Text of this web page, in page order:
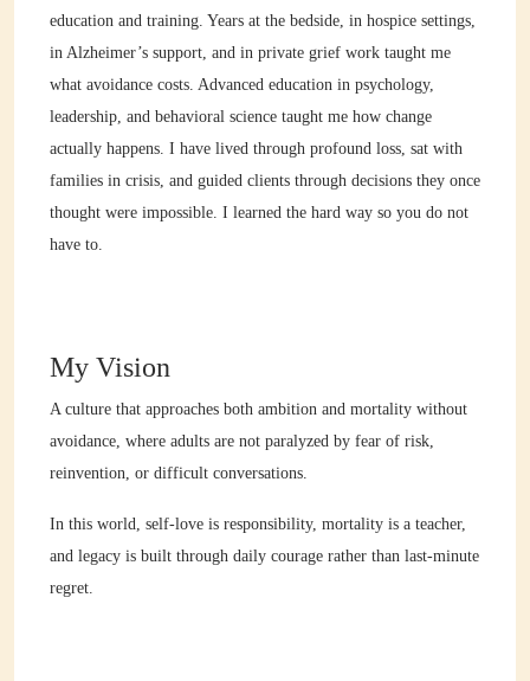
My Vision
A culture that approaches both ambition and mortality without
avoidance, where adults are not paralyzed by fear of risk,
reinvention, or difficult conversations.
In this world, self-love is responsibility, mortality is a teacher,
and legacy is built through daily courage rather than last-minute
regret.
education and training. Years at the bedside, in hospice settings,
in Alzheimer’s support, and in private grief work taught me
what avoidance costs. Advanced education in psychology,
leadership, and behavioral science taught me how change
actually happens. I have lived through profound loss, sat with
families in crisis, and guided clients through decisions they once
thought were impossible. I learned the hard way so you do not
have to.